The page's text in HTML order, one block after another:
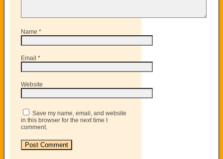
Name *
Email *
Website
Save my name, email, and website
in this browser for the next time I
comment.